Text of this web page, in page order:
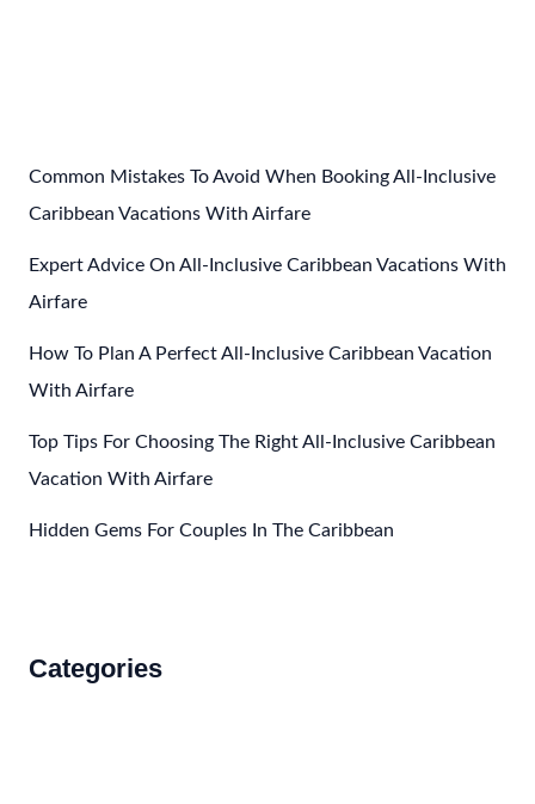
Common Mistakes To Avoid When Booking All-Inclusive
Caribbean Vacations With Airfare
Expert Advice On All-Inclusive Caribbean Vacations With
Airfare
How To Plan A Perfect All-Inclusive Caribbean Vacation
With Airfare
Top Tips For Choosing The Right All-Inclusive Caribbean
Vacation With Airfare
Hidden Gems For Couples In The Caribbean
Categories